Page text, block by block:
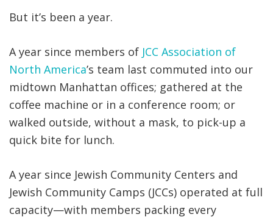
But it’s been a year.
A year since members of JCC Association of
North America’s team last commuted into our
midtown Manhattan offices; gathered at the
coffee machine or in a conference room; or
walked outside, without a mask, to pick-up a
quick bite for lunch.
A year since Jewish Community Centers and
Jewish Community Camps (JCCs) operated at full
capacity—with members packing every